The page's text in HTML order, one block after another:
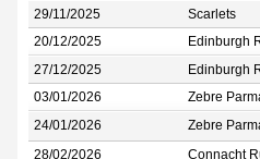
29/11/2025 Scarlets
20/12/2025 Edinburgh
27/12/2025 Edinburgh
03/01/2026 Zebre
24/01/2026 Zebre
28/02/2026 Connacht